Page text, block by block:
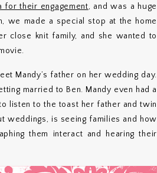
for their engagement, and was a huge
we made a special stop at the home
close knit family, and she wanted to
Mandy’s father on her wedding day.
married to Ben. Mandy even had a
listen to the toast her father and twin
weddings, is seeing families and how
them interact and hearing their